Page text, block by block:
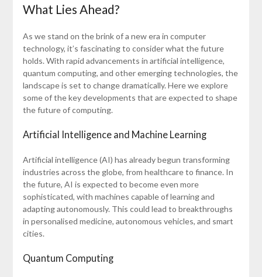
What Lies Ahead?
As we stand on the brink of a new era in computer
technology, it’s fascinating to consider what the future
holds. With rapid advancements in artificial intelligence,
quantum computing, and other emerging technologies, the
landscape is set to change dramatically. Here we explore
some of the key developments that are expected to shape
the future of computing.
Artificial Intelligence and Machine Learning
Artificial intelligence (AI) has already begun transforming
industries across the globe, from healthcare to finance. In
the future, AI is expected to become even more
sophisticated, with machines capable of learning and
adapting autonomously. This could lead to breakthroughs
in personalised medicine, autonomous vehicles, and smart
cities.
Quantum Computing